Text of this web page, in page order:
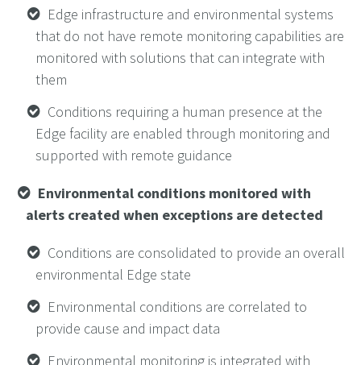
Edge infrastructure and environmental systems
that do not have remote monitoring capabilities are
monitored with solutions that can integrate with
them
Conditions requiring a human presence at the
Edge facility are enabled through monitoring and
supported with remote guidance
Environmental conditions monitored with
alerts created when exceptions are detected
Conditions are consolidated to provide an overall
environmental Edge state
Environmental conditions are correlated to
provide cause and impact data
Environmental monitoring is integrated with